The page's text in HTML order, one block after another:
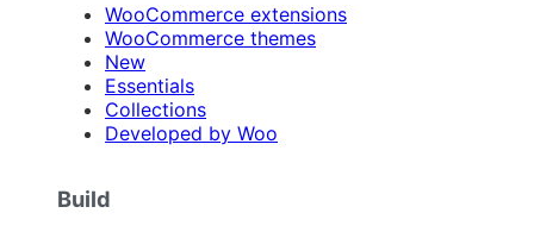
WooCommerce extensions
WooCommerce themes
New
Essentials
Collections
Developed by Woo
Build